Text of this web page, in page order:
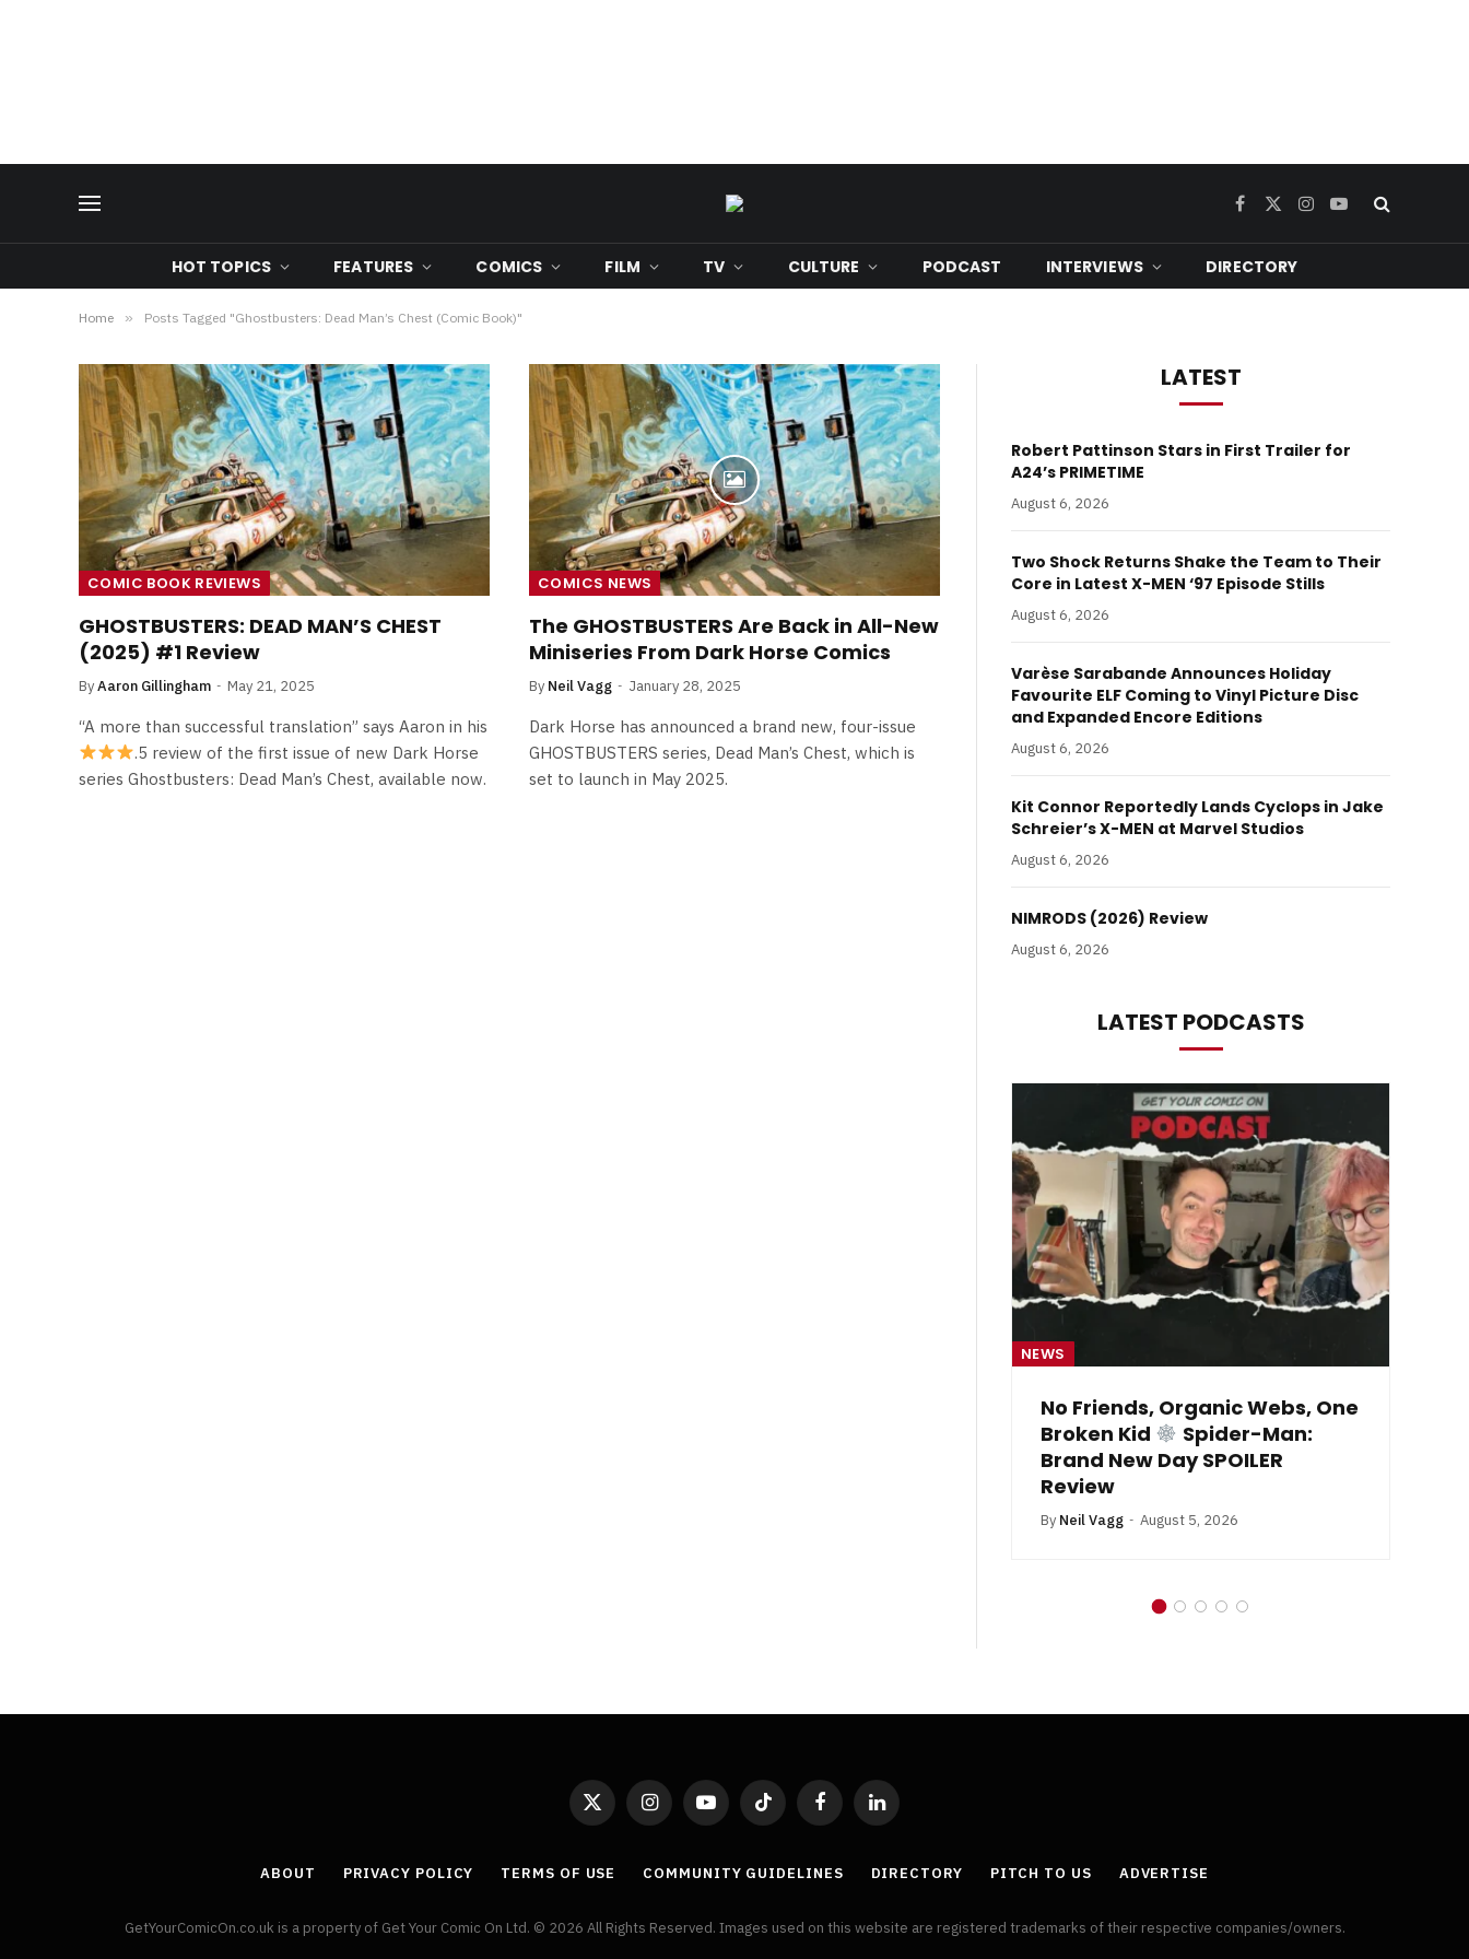
Facebook
X
Instagram
YouTube
HOT TOPICS FEATURES COMICS FILM TV CULTURE PODCAST INTERVIEWS DIRECTORY
Home » Posts Tagged "Ghostbusters: Dead Man’s Chest (Comic Book)"
COMIC BOOK REVIEWS
GHOSTBUSTERS: DEAD MAN’S CHEST
(2025) #1 Review
ByAaron Gillingham May 21, 2025
“A more than successful translation” says Aaron in his
.5 review of the first issue of new Dark Horse
series Ghostbusters: Dead Man’s Chest, available now.
COMICS NEWS
The GHOSTBUSTERS Are Back in All-New
Miniseries From Dark Horse Comics
By Neil Vagg January 28, 2025
Dark Horse has announced a brand new, four-issue
GHOSTBUSTERS series, Dead Man’s Chest, which is
set to launch in May 2025.
LATEST
Robert Pattinson Stars in First Trailer for
A24’s PRIMETIME
August 6, 2026
Two Shock Returns Shake the Team to Their
Core in Latest X-MEN ‘97 Episode Stills
August 6, 2026
Varèse Sarabande Announces Holiday
Favourite ELF Coming to Vinyl Picture Disc
and Expanded Encore Editions
August 6, 2026
Kit Connor Reportedly Lands Cyclops in Jake
Schreier’s X-MEN at Marvel Studios
August 6, 2026
NIMRODS (2026) Review
August 6, 2026
LATEST PODCASTS
NEWS
No Friends, Organic Webs, One
Broken Kid
Spider-Man:
Brand New Day SPOILER
Review
By Neil Vagg August 5, 2026
X
(Twitter)
InstagramYouTubeTikTok FacebookLinkedIn
ABOUT PRIVACY POLICY TERMS OF USE COMMUNITY GUIDELINES DIRECTORY PITCH TO US ADVERTISE
GetYourComicOn.co.uk is a property of Get Your Comic On Ltd. © 2026 All Rights Reserved. Images used on this website are registered trademarks of their respective companies/owners.